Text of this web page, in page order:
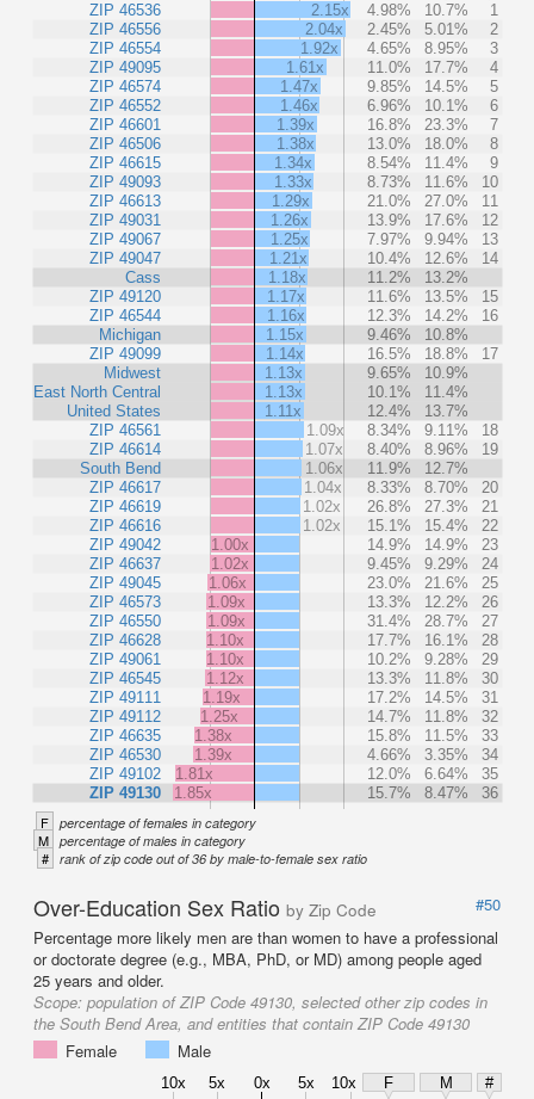
ZIP 46536
ZIP 46556
ZIP 46554
ZIP 49095
ZIP 46574
ZIP 46552
ZIP 46601
ZIP 46506
ZIP 46615
ZIP 49093
ZIP 46613
ZIP 49031
ZIP 49067
ZIP 49047
Cass
ZIP 49120
ZIP 46544
Michigan
ZIP 49099
Midwest
East North Central
United States
ZIP 46561
ZIP 46614
South Bend
ZIP 46617
ZIP 46619
ZIP 46616
ZIP 49042
ZIP 46637
ZIP 49045
ZIP 46573
ZIP 46550
ZIP 46628
ZIP 49061
ZIP 46545
ZIP 49111
ZIP 49112
ZIP 46635
ZIP 46530
ZIP 49102
ZIP 49130
2.15x 4.98% 10.7%
1
2.04x
2.45% 5.01%
2
1.92x
4.65% 8.95%
3
1.61x
11.0% 17.7%
4
1.47x
9.85% 14.5%
5
1.46x
6.96% 10.1%
6
1.39x
16.8% 23.3%
7
1.38x
13.0% 18.0%
8
1.34x
8.54% 11.4%
9
1.33x
8.73% 11.6%
10
1.29x
21.0% 27.0%
11
1.26x
13.9% 17.6%
12
1.25x
7.97% 9.94%
13
1.21x
10.4% 12.6%
14
1.18x
11.2%
13.2%
1.17x
11.6% 13.5%
15
1.16x
12.3% 14.2%
16
1.15x
9.46%
10.8%
1.14x
16.5% 18.8%
17
1.13x
9.65%
10.9%
1.13x
10.1%
11.4%
1.11x
12.4%
13.7%
1.09x
8.34% 9.11%
18
1.07x
8.40% 8.96%
19
1.06x
11.9%
12.7%
1.04x
8.33% 8.70%
20
1.02x
26.8% 27.3%
21
1.02x
15.1% 15.4%
22
1.00x
14.9% 14.9%
23
1.02x
9.45% 9.29%
24
1.06x
23.0% 21.6%
25
1.09x
13.3% 12.2%
26
1.09x
31.4% 28.7%
27
1.10x
17.7% 16.1%
28
1.10x
10.2% 9.28%
29
1.12x
13.3% 11.8%
30
1.19x
17.2% 14.5%
31
1.25x
14.7% 11.8%
32
1.38x
15.8% 11.5%
33
1.39x
4.66% 3.35%
34
1.81x
12.0% 6.64%
35
1.85x
15.7% 8.47% 36
F percentage of females in category
M percentage of males in category
# rank of zip code out of 36 by male-to-female sex ratio
Over-Education Sex Ratio by Zip Code
#50
Percentage more likely men are than women to have a professional
or doctorate degree (e.g., MBA, PhD, or MD) among people aged
25 years and older.
Scope: population of ZIP Code 49130, selected other zip codes in
the South Bend Area, and entities that contain ZIP Code 49130
Female
Male
10x 5x 0x 5x 10x F M
#